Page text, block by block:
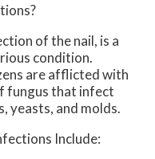
of the nail, is a
condition.
are afflicted with
fungus that infect
yeasts, and molds.
Include: